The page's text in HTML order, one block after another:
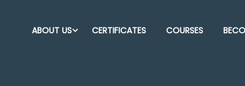
ABOUT US CERTIFICATES COURSES